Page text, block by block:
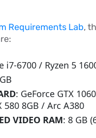
Requirements Lab,
i7-6700 / Ryzen 5
: GeForce GTX
580 8GB / Arc A380
VIDEO RAM: 8 GB